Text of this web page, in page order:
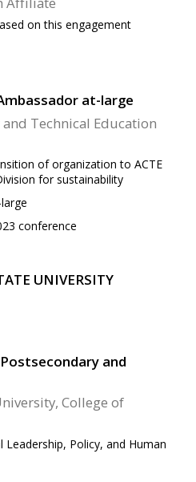
on this engagement
at-large
Technical Education
of organization to ACTE
for sustainability
conference
UNIVERSITY
and
College of
Policy, and Human